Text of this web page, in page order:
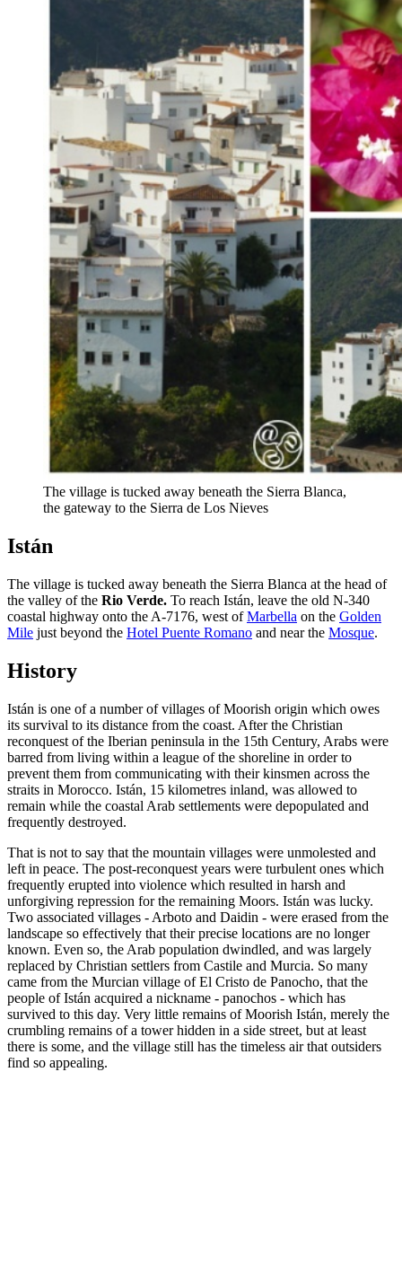
The village is tucked away beneath the Sierra Blanca,
the gateway to the Sierra de Los Nieves
Istán
The village is tucked away beneath the Sierra Blanca at the head of
the valley of the Rio Verde. To reach Istán, leave the old N-340
coastal highway onto the A-7176, west ofMarbella on the Golden
Mile just beyond the Hotel Puente Romano and near the Mosque.
History
Istán is one of a number of villages of Moorish origin which owes
its survival to its distance from the coast. After the Christian
reconquest of the Iberian peninsula in the 15th Century, Arabs were
barred from living within a league of the shoreline in order to
prevent them from communicating with their kinsmen across the
straits in Morocco. Istán, 15 kilometres inland, was allowed to
remain while the coastal Arab settlements were depopulated and
frequently destroyed.
That is not to say that the mountain villages were unmolested and
left in peace. The post-reconquest years were turbulent ones which
frequently erupted into violence which resulted in harsh and
unforgiving repression for the remaining Moors. Istán was lucky.
Two associated villages - Arboto and Daidin - were erased from the
landscape so effectively that their precise locations are no longer
known. Even so, the Arab population dwindled, and was largely
replaced by Christian settlers from Castile and Murcia. So many
came from the Murcian village of El Cristo de Panocho, that the
people of Istán acquired a nickname - panochos - which has
survived to this day. Very little remains of Moorish Istán, merely the
crumbling remains of a tower hidden in a side street, but at least
there is some, and the village still has the timeless air that outsiders
find so appealing.